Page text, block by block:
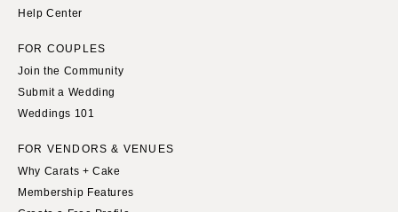
LOUISIANA
Shreveport
MAINE
Portland
MARYLAND
Baltimore
MASSACHUSETTS
Help Center
FOR COUPLES
Join the Community
Submit a Wedding
Weddings 101
FOR VENDORS & VENUES
Why Carats + Cake
Membership Features